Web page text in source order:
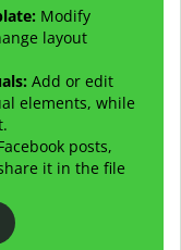
Modify
layout
Add or edit
elements, while
posts,
it in the file